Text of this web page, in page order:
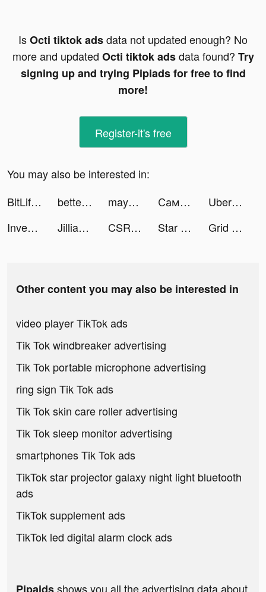
IsOcti tiktok adsdata not updated enough? No
more and updated Octi tiktok adsdata found? Try
signing up and trying Pipiads for free to find
more!
Register-it's free
You may also be interested in:
BitLife - Life Simulator tiktok ads
bettermenthq tiktok ads maya tiktok ads Самокат tiktok ads
Uber tiktok ads
Investment Run tiktok ads
Jillian Michaels | Fitness App tiktok ads CSR2 tiktok ads Star Wars™: Galaxy of Heroes tiktok ads Grid Payboost tiktok ads
Other content you may also be interested in
video player TikTok ads
Tik Tok windbreaker advertising
Tik Tok portable microphone advertising
ring sign Tik Tok ads
Tik Tok skin care roller advertising
Tik Tok sleep monitor advertising
smartphones Tik Tok ads
TikTok star projector galaxy night light bluetooth
ads
TikTok supplement ads
TikTok led digital alarm clock ads
shows you all the advertising data about